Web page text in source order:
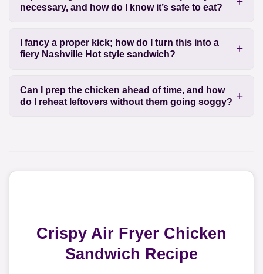
necessary, and how do I know it’s safe to eat?
I fancy a proper kick; how do I turn this into a
fiery Nashville Hot style sandwich?
Can I prep the chicken ahead of time, and how
do I reheat leftovers without them going soggy?
Crispy Air Fryer Chicken
Sandwich Recipe